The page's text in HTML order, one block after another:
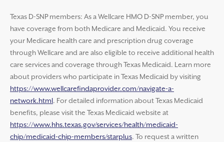
Texas D-SNP members: As a Wellcare HMO D-SNP member, you
have coverage from both Medicare and Medicaid. You receive
your Medicare health care and prescription drug coverage
through Wellcare and are also eligible to receive additional health
care services and coverage through Texas Medicaid. Learn more
about providers who participate in Texas Medicaid by visiting
https://www.wellcarefindaprovider.com/navigate-a-
network.html. For detailed information about Texas Medicaid
benefits, please visit the Texas Medicaid website at
https://www.hhs.texas.gov/services/health/medicaid-
chip/medicaid-chip-members/starplus. To request a written